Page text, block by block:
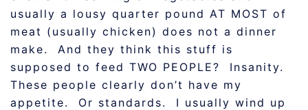
usually a lousy quarter pound AT MOST of
meat (usually chicken) does not a dinner
make. And they think this stuff is
supposed to feed TWO PEOPLE? Insanity.
These people clearly don’t have my
appetite. Or standards. I usually wind up